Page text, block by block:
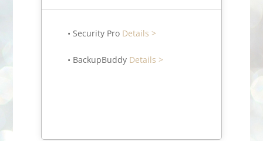
• Security Pro Details >
• BackupBuddy Details >